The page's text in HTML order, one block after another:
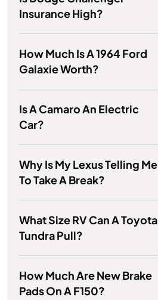
Insurance High?
How Much Is A 1964 Ford
Galaxie Worth?
Is A Camaro An Electric
Car?
Why Is My Lexus Telling Me
To Take A Break?
What Size RV Can A Toyota
Tundra Pull?
How Much Are New Brake
Pads On A F150?